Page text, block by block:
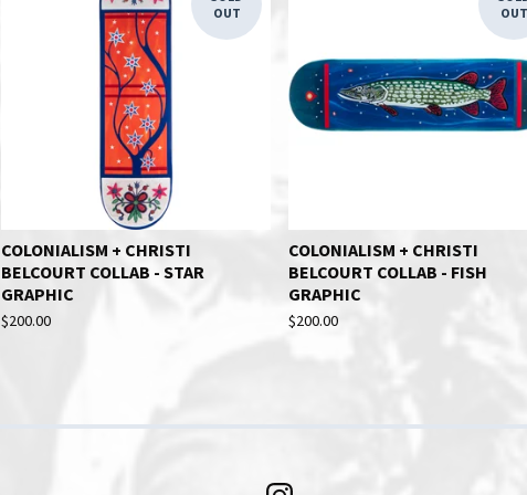
OUT
COLONIALISM + CHRISTI
BELCOURT COLLAB - STAR
GRAPHIC
$200.00
OUT
COLONIALISM + CHRISTI
BELCOURT COLLAB - FISH
GRAPHIC
$200.00